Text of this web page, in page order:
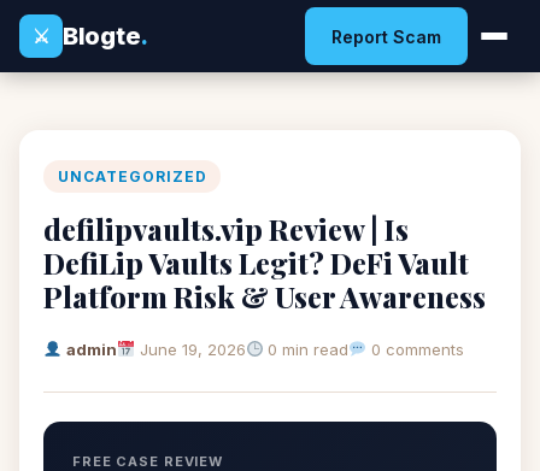
⚔
Blogte. Report Scam
UNCATEGORIZED
defilipvaults.vip Review | Is
DefiLip Vaults Legit? DeFi Vault
Platform Risk & User Awareness
admin June 19, 2026 0 min read 0 comments
FREE CASE REVIEW